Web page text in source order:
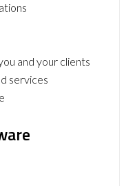
and your clients
services